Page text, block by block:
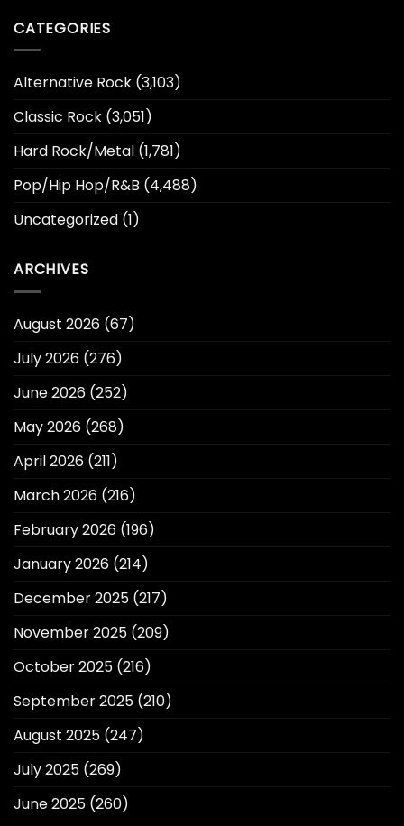
CATEGORIES
Alternative Rock (3,103)
Classic Rock (3,051)
Hard Rock/Metal (1,781)
Pop/Hip Hop/R&B (4,488)
Uncategorized (1)
ARCHIVES
August 2026 (67)
July 2026 (276)
June 2026 (252)
May 2026 (268)
April 2026 (211)
March 2026 (216)
February 2026 (196)
January 2026 (214)
December 2025 (217)
November 2025 (209)
October 2025 (216)
September 2025 (210)
August 2025 (247)
July 2025 (269)
June 2025 (260)